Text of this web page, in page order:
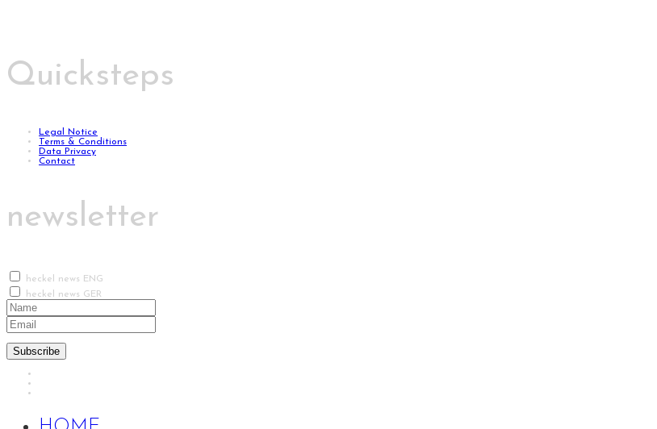
Quicksteps
Legal Notice
Terms & Conditions
Data Privacy
Contact
newsletter
heckel news ENG
heckel news GER
Subscribe